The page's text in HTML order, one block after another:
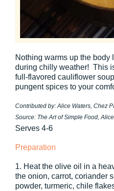
Nothing warms up the body
during chilly weather! This
full-flavored cauliflower
pungent spices to your
Contributed by: Alice Waters, Chez
Source: The Art of Simple Food,
Serves 4-6
Preparation
1. Heat the olive oil in a
the onion, carrot, coriander
powder, turmeric, chile